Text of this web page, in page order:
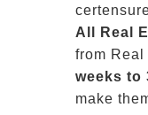
All
Real
from
weeks to
make